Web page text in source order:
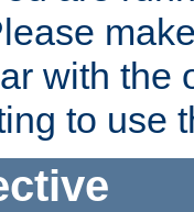
with the
to use